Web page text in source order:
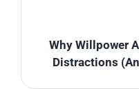
Why Willpower
Distractions